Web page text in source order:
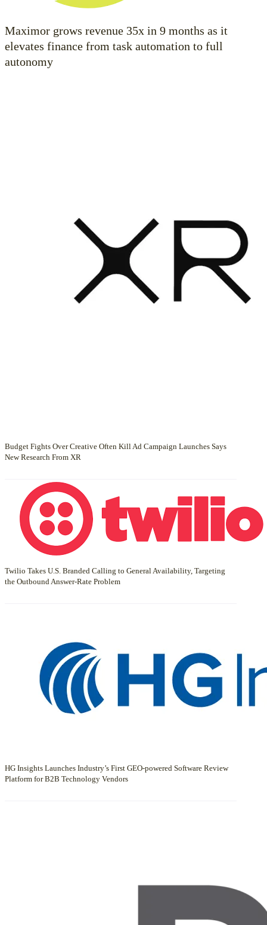
Maximor grows revenue 35x in 9 months as it
elevates finance from task automation to full
autonomy
Budget Fights Over Creative Often Kill Ad Campaign Launches Says
New Research From XR
Twilio Takes U.S. Branded Calling to General Availability, Targeting
the Outbound Answer-Rate Problem
HG Insights Launches Industry’s First GEO-powered Software Review
Platform for B2B Technology Vendors